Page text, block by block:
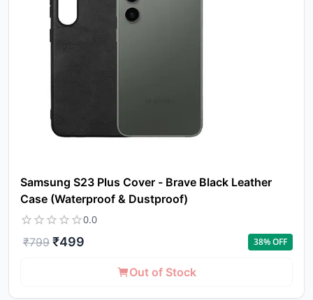
Samsung S23 Plus Cover - Brave Black Leather
Case (Waterproof & Dustproof)
0.0
₹799 ₹499 38% OFF
Out of Stock